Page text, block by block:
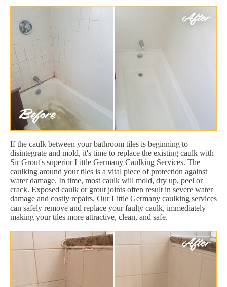
If the caulk between your bathroom tiles is beginning to
disintegrate and mold, it's time to replace the existing caulk with
Sir Grout's superior Little Germany Caulking Services. The
caulking around your tiles is a vital piece of protection against
water damage. In time, most caulk will mold, dry up, peel or
crack. Exposed caulk or grout joints often result in severe water
damage and costly repairs. Our Little Germany caulking services
can safely remove and replace your faulty caulk, immediately
making your tiles more attractive, clean, and safe.